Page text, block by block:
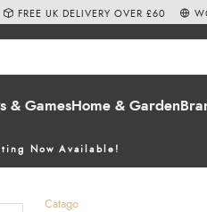
& GamesHome & Garden
Now Available!
FREE UK DELIVERY OVER £60
Catago